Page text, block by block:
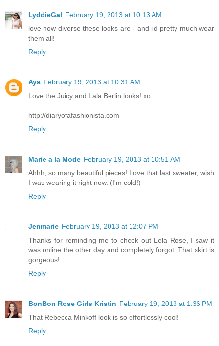
LyddieGal February 19, 2013 at 10:13 AM
love how diverse these looks are - and i'd pretty much wear
them all!
Reply
Aya February 19, 2013 at 10:31 AM
Love the Juicy and Lala Berlin looks! xo
http://diaryofafashionista.com
Reply
Marie a la Mode February 19, 2013 at 10:51 AM
Ahhh, so many beautiful pieces! Love that last sweater, wish
I was wearing it right now. (I'm cold!)
Reply
Jenmarie February 19, 2013 at 12:07 PM
Thanks for reminding me to check out Lela Rose, I saw it
was online the other day and completely forgot. That skirt is
gorgeous!
Reply
BonBon Rose Girls Kristin February 19, 2013 at 1:36 PM
That Rebecca Minkoff look is so effortlessly cool!
Reply